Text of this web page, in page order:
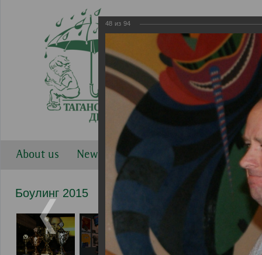
About us News Work directions Gallery
Боулинг 2015
48 из 94